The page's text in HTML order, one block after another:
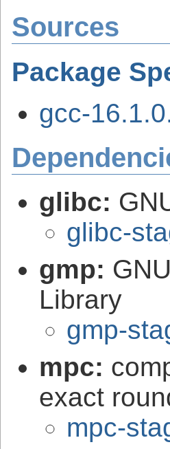
Sources
Package
gcc-
glibc:
glibc-
gmp:
Library
gmp-
mpc:
exact
mpc-